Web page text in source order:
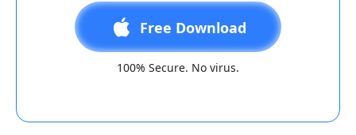
Free Download
100% Secure. No virus.